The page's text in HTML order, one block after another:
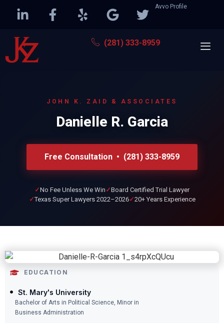
Avvo Profile
(281) 333-8959
JOHN K. ZAID & ASSOCIATES
Danielle R. Garcia
Free Consultation • (281) 333-8959
No Fee Unless We Win
Board Certified Trial Lawyer
Texas Super Lawyers 2022–2026
20+ Years Experience
EDUCATION
St. Mary's University
Bachelor of Arts in Political Science, Minor in
Business Administration